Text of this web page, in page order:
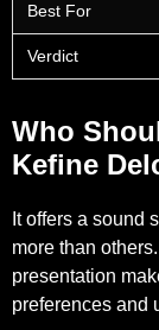
Best For
Verdict
Who
Kefine
It offers a sound
more than
presentation
preferences and